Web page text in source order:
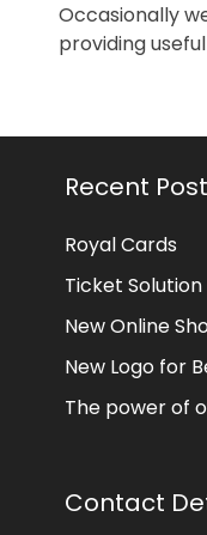
Occasionally
providing
Recent
Royal Cards
Ticket
New Online
New Logo for
The power of
Contact